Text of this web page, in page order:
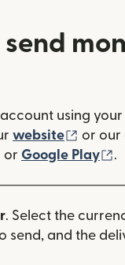
send
using your
website
or our
(opens in new
or Google Play .
. Select the
send, and the